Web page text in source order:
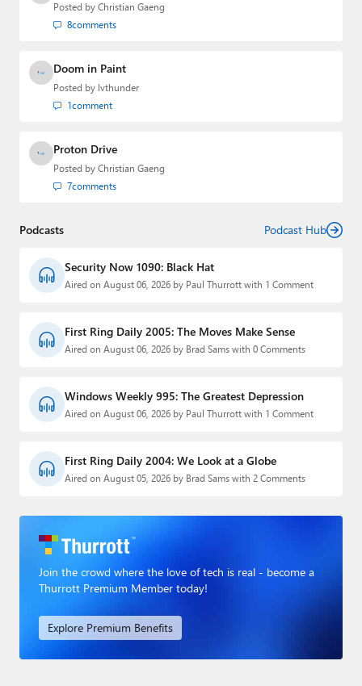
Posted by Christian Gaeng
8comments
Doom in Paint
Posted by lvthunder
1comment
Proton Drive
Posted by Christian Gaeng
7comments
Podcasts Podcast Hub
Security Now 1090: Black Hat
Aired on August 06, 2026 by Paul Thurrott with 1 Comment
First Ring Daily 2005: The Moves Make Sense
Aired on August 06, 2026 by Brad Sams with 0 Comments
Windows Weekly 995: The Greatest Depression
Aired on August 06, 2026 by Paul Thurrott with 1 Comment
First Ring Daily 2004: We Look at a Globe
Aired on August 05, 2026 by Brad Sams with 2 Comments
Join the crowd where the love of tech is real - become a
Thurrott Premium Member today!
Explore Premium Benefits